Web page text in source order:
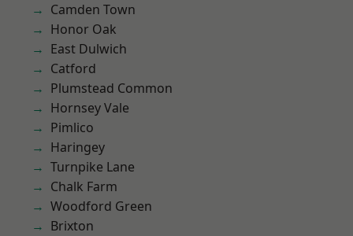
Camden Town
Honor Oak
East Dulwich
Catford
Plumstead Common
Hornsey Vale
Pimlico
Haringey
Turnpike Lane
Chalk Farm
Woodford Green
Brixton